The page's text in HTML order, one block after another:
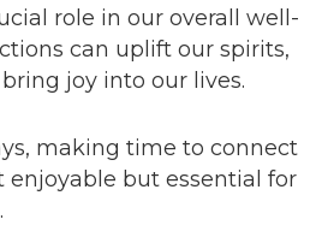
role in our overall well-
can uplift our spirits,
joy into our lives.
making time to connect
but essential for